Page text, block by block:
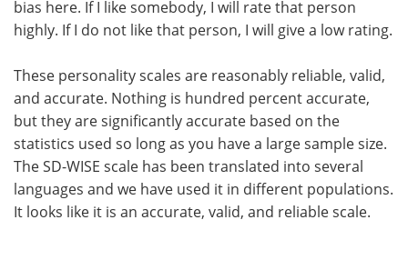
bias here. If I like somebody, I will rate that person
highly. If I do not like that person, I will give a low rating.
These personality scales are reasonably reliable, valid,
and accurate. Nothing is hundred percent accurate,
but they are significantly accurate based on the
statistics used so long as you have a large sample size.
The SD-WISE scale has been translated into several
languages and we have used it in different populations.
It looks like it is an accurate, valid, and reliable scale.